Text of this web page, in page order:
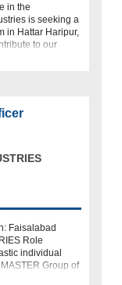
in the
is seeking a
in Hattar Haripur,
to our
Faisalabad
Role
individual
Group of